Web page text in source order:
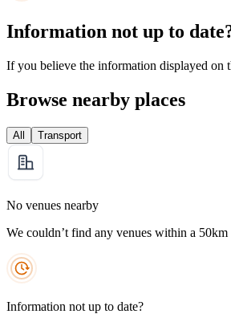
Information not up to
If you believe the information displayed on
Browse nearby places
All Transport
No venues nearby
We couldn’t find any venues within a 50km
Information not up to date?